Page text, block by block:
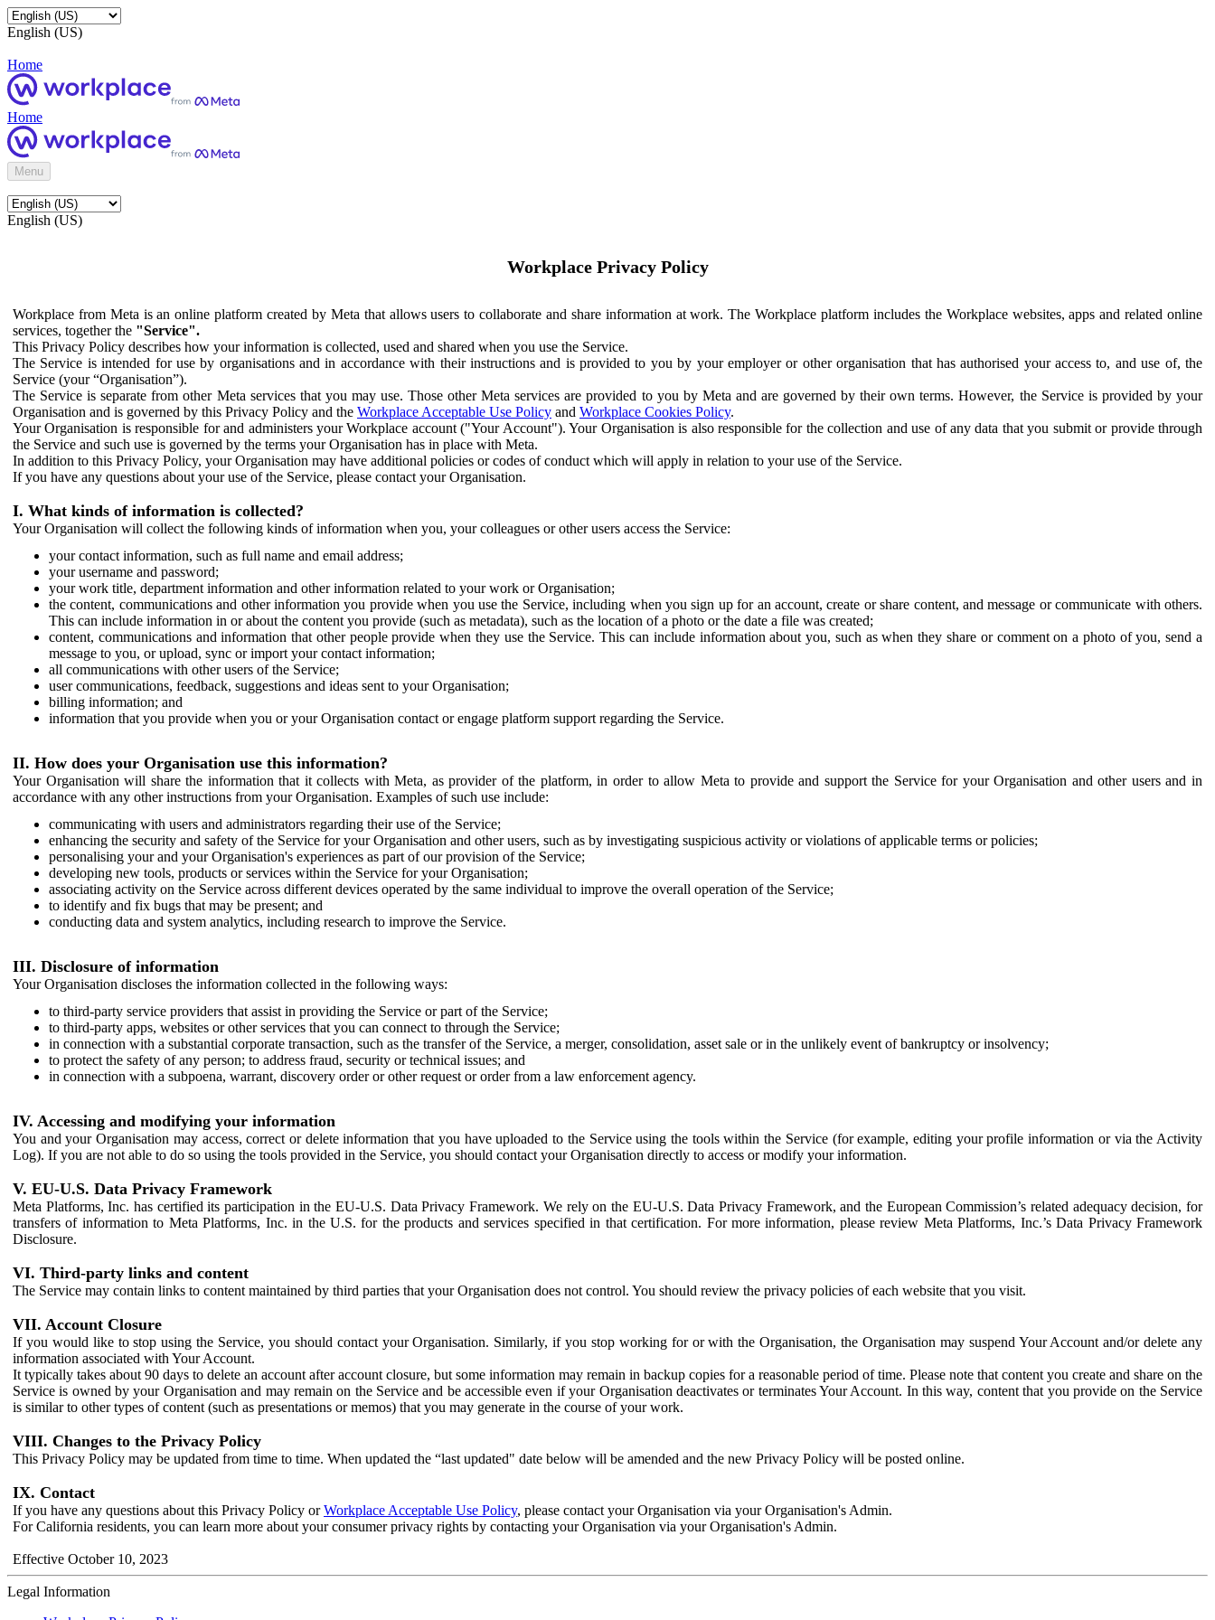
English (US)
Home
Home
Menu
English (US)
Workplace Privacy Policy
Workplace from Meta is an online platform created by Meta that allows users to collaborate and share information at work. The Workplace platform includes the Workplace websites, apps and related online
services, together the "Service".
This Privacy Policy describes how your information is collected, used and shared when you use the Service.
The Service is intended for use by organisations and in accordance with their instructions and is provided to you by your employer or other organisation that has authorised your access to, and use of, the
Service (your “Organisation”).
The Service is separate from other Meta services that you may use. Those other Meta services are provided to you by Meta and are governed by their own terms. However, the Service is provided by your
Organisation and is governed by this Privacy Policy and the Workplace Acceptable Use Policy and Workplace Cookies Policy.
Your Organisation is responsible for and administers your Workplace account ("Your Account"). Your Organisation is also responsible for the collection and use of any data that you submit or provide through
the Service and such use is governed by the terms your Organisation has in place with Meta.
In addition to this Privacy Policy, your Organisation may have additional policies or codes of conduct which will apply in relation to your use of the Service.
If you have any questions about your use of the Service, please contact your Organisation.
I. What kinds of information is collected?
Your Organisation will collect the following kinds of information when you, your colleagues or other users access the Service:
your contact information, such as full name and email address;
your username and password;
your work title, department information and other information related to your work or Organisation;
the content, communications and other information you provide when you use the Service, including when you sign up for an account, create or share content, and message or communicate with others.
This can include information in or about the content you provide (such as metadata), such as the location of a photo or the date a file was created;
content, communications and information that other people provide when they use the Service. This can include information about you, such as when they share or comment on a photo of you, send a
message to you, or upload, sync or import your contact information;
all communications with other users of the Service;
user communications, feedback, suggestions and ideas sent to your Organisation;
billing information; and
information that you provide when you or your Organisation contact or engage platform support regarding the Service.
II. How does your Organisation use this information?
Your Organisation will share the information that it collects with Meta, as provider of the platform, in order to allow Meta to provide and support the Service for your Organisation and other users and in
accordance with any other instructions from your Organisation. Examples of such use include:
communicating with users and administrators regarding their use of the Service;
enhancing the security and safety of the Service for your Organisation and other users, such as by investigating suspicious activity or violations of applicable terms or policies;
personalising your and your Organisation's experiences as part of our provision of the Service;
developing new tools, products or services within the Service for your Organisation;
associating activity on the Service across different devices operated by the same individual to improve the overall operation of the Service;
to identify and fix bugs that may be present; and
conducting data and system analytics, including research to improve the Service.
III. Disclosure of information
Your Organisation discloses the information collected in the following ways:
to third-party service providers that assist in providing the Service or part of the Service;
to third-party apps, websites or other services that you can connect to through the Service;
in connection with a substantial corporate transaction, such as the transfer of the Service, a merger, consolidation, asset sale or in the unlikely event of bankruptcy or insolvency;
to protect the safety of any person; to address fraud, security or technical issues; and
in connection with a subpoena, warrant, discovery order or other request or order from a law enforcement agency.
IV. Accessing and modifying your information
You and your Organisation may access, correct or delete information that you have uploaded to the Service using the tools within the Service (for example, editing your profile information or via the Activity
Log). If you are not able to do so using the tools provided in the Service, you should contact your Organisation directly to access or modify your information.
V. EU-U.S. Data Privacy Framework
Meta Platforms, Inc. has certified its participation in the EU-U.S. Data Privacy Framework. We rely on the EU-U.S. Data Privacy Framework, and the European Commission’s related adequacy decision, for
transfers of information to Meta Platforms, Inc. in the U.S. for the products and services specified in that certification. For more information, please review Meta Platforms, Inc.’s Data Privacy Framework
Disclosure.
VI. Third-party links and content
The Service may contain links to content maintained by third parties that your Organisation does not control. You should review the privacy policies of each website that you visit.
VII. Account Closure
If you would like to stop using the Service, you should contact your Organisation. Similarly, if you stop working for or with the Organisation, the Organisation may suspend Your Account and/or delete any
information associated with Your Account.
It typically takes about 90 days to delete an account after account closure, but some information may remain in backup copies for a reasonable period of time. Please note that content you create and share on the
Service is owned by your Organisation and may remain on the Service and be accessible even if your Organisation deactivates or terminates Your Account. In this way, content that you provide on the Service
is similar to other types of content (such as presentations or memos) that you may generate in the course of your work.
VIII. Changes to the Privacy Policy
This Privacy Policy may be updated from time to time. When updated the “last updated" date below will be amended and the new Privacy Policy will be posted online.
IX. Contact
If you have any questions about this Privacy Policy orWorkplace Acceptable Use Policy, please contact your Organisation via your Organisation's Admin.
For California residents, you can learn more about your consumer privacy rights by contacting your Organisation via your Organisation's Admin.
Effective October 10, 2023
Legal Information